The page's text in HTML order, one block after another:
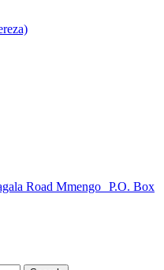
Road Mmengo P.O. Box